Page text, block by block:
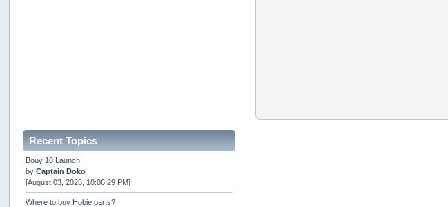
Recent Topics
Bouy 10 Launch
byCaptain Doko
[August 03, 2026, 10:06:29 PM]
Where to buy Hobie parts?